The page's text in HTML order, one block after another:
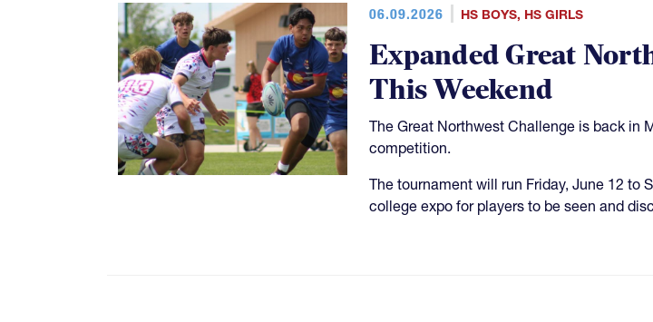
06.09.2026 HS BOYS, HS GIRLS
Expanded Great
This Weekend
The Great Northwest Challenge is back in
competition.
The tournament will run Friday, June 12 to
college expo for players to be seen and